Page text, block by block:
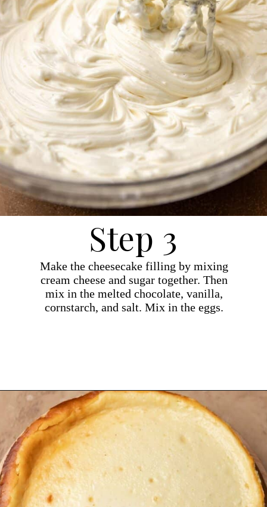
Make the cheesecake filling by mixing
cream cheese and sugar together. Then
mix in the melted chocolate, vanilla,
cornstarch, and salt. Mix in the eggs.
Step 3
Opening